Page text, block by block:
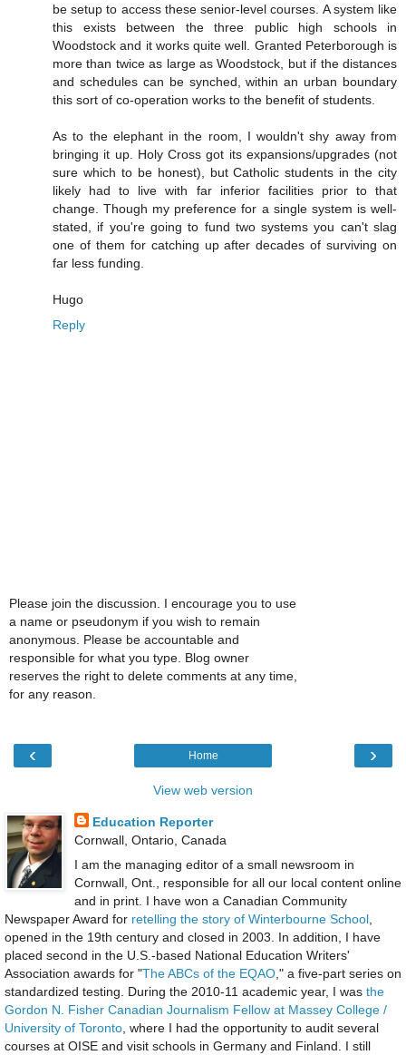
be setup to access these senior-level courses. A system like
this exists between the three public high schools in
Woodstock and it works quite well. Granted Peterborough is
more than twice as large as Woodstock, but if the distances
and schedules can be synched, within an urban boundary
this sort of co-operation works to the benefit of students.
As to the elephant in the room, I wouldn't shy away from
bringing it up. Holy Cross got its expansions/upgrades (not
sure which to be honest), but Catholic students in the city
likely had to live with far inferior facilities prior to that
change. Though my preference for a single system is well-
stated, if you're going to fund two systems you can't slag
one of them for catching up after decades of surviving on
far less funding.
Hugo
Reply
Please join the discussion. I encourage you to use
a name or pseudonym if you wish to remain
anonymous. Please be accountable and
responsible for what you type. Blog owner
reserves the right to delete comments at any time,
for any reason.
‹ ›
Home
View web version
Education Reporter
Cornwall, Ontario, Canada
I am the managing editor of a small newsroom in
Cornwall, Ont., responsible for all our local content online
and in print. I have won a Canadian Community
Newspaper Award for retelling the story of Winterbourne School
opened in the 19th century and closed in 2003. In addition, I have
placed second in the U.S.-based National Education Writers'
Association awards for "The ABCs of the EQAO ," a five-part series on
standardized testing. During the 2010-11 academic year, I was the
Gordon N. Fisher Canadian Journalism Fellow at Massey College /
University of Toronto , where I had the opportunity to audit several
courses at OISE and visit schools in Germany and Finland. I still